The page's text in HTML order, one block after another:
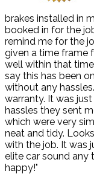
brakes installed in
booked in for the
remind me for the
given a time frame
well within that
say this has been
without any
warranty. It was
hassles they sent
which were very
neat and tidy.
with the job. It was
elite car sound any
happy!"